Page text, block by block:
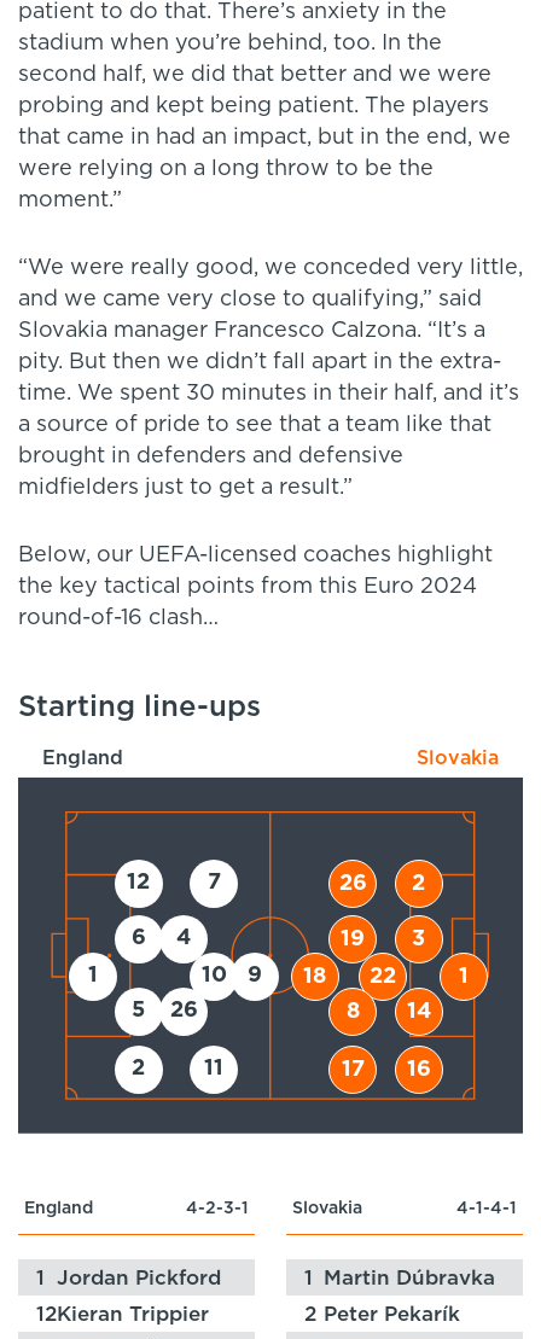
patient to do that. There’s anxiety in the
stadium when you’re behind, too. In the
second half, we did that better and we were
probing and kept being patient. The players
that came in had an impact, but in the end, we
were relying on a long throw to be the
moment.”
“We were really good, we conceded very little,
and we came very close to qualifying,” said
Slovakia manager Francesco Calzona. “It’s a
pity. But then we didn’t fall apart in the extra-
time. We spent 30 minutes in their half, and it’s
a source of pride to see that a team like that
brought in defenders and defensive
midfielders just to get a result.”
Below, our UEFA-licensed coaches highlight
the key tactical points from this Euro 2024
round-of-16 clash…
Starting line-ups
England Slovakia
1
12
6
5
2
4
26
7
10
11
9 1
2
3
14
16
22
19
8
18
26
17
England 4-2-3-1 Slovakia 4-1-4-1
1 Jordan Pickford 1
Martin Dúbravka
12Kieran Trippier 2 Peter Pekarík